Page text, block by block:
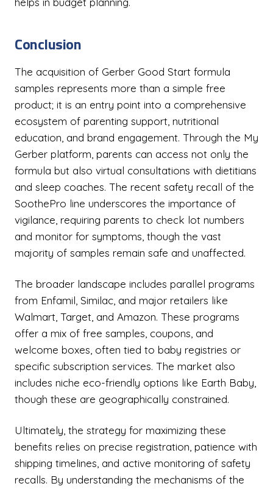
Conclusion
The acquisition of Gerber Good Start formula
samples represents more than a simple free
product; it is an entry point into a comprehensive
ecosystem of parenting support, nutritional
education, and brand engagement. Through the My
Gerber platform, parents can access not only the
formula but also virtual consultations with dietitians
and sleep coaches. The recent safety recall of the
SoothePro line underscores the importance of
vigilance, requiring parents to check lot numbers
and monitor for symptoms, though the vast
majority of samples remain safe and unaffected.
The broader landscape includes parallel programs
from Enfamil, Similac, and major retailers like
Walmart, Target, and Amazon. These programs
offer a mix of free samples, coupons, and
welcome boxes, often tied to baby registries or
specific subscription services. The market also
includes niche eco-friendly options like Earth Baby,
though these are geographically constrained.
Ultimately, the strategy for maximizing these
benefits relies on precise registration, patience with
shipping timelines, and active monitoring of safety
recalls. By understanding the mechanisms of the